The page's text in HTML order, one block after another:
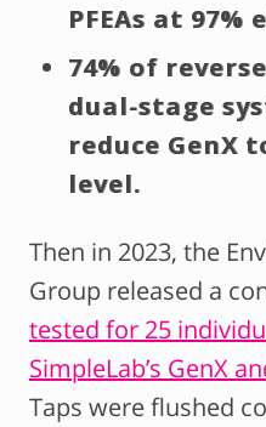
PFEAs at
74% of
dual-stage
reduce GenX
level.
Then in 2023, the
Group released a
tested for 25
SimpleLab’s GenX
Taps were flushed